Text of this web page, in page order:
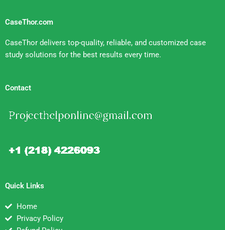
CaseThor.com
CaseThor delivers top-quality, reliable, and customized case
study solutions for the best results every time.
Contact
Quick Links
Home
Privacy Policy